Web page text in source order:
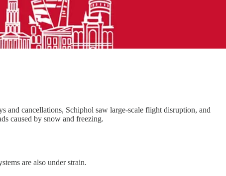
and cancellations, Schiphol saw large-scale flight disruption, and
caused by snow and freezing.
are also under strain.